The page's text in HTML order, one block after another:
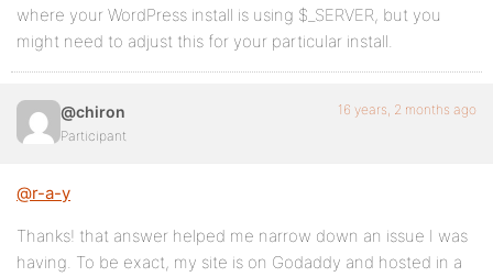
where your WordPress install is using $_SERVER, but you
might need to adjust this for your particular install.
@chiron
Participant
16 years, 2 months ago
@r-a-y
Thanks! that answer helped me narrow down an issue I was
having. To be exact, my site is on Godaddy and hosted in a